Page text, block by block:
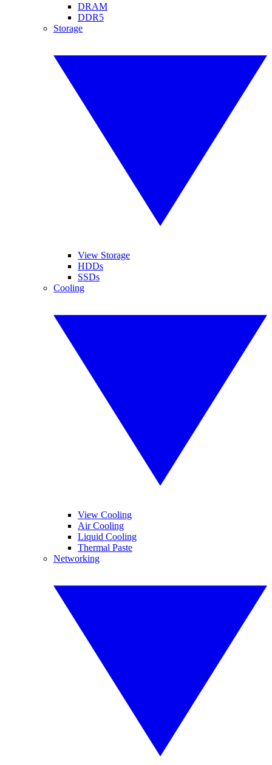
DRAM
DDR5
Storage
View Storage
HDDs
SSDs
Cooling
View Cooling
Air Cooling
Liquid Cooling
Thermal Paste
Networking